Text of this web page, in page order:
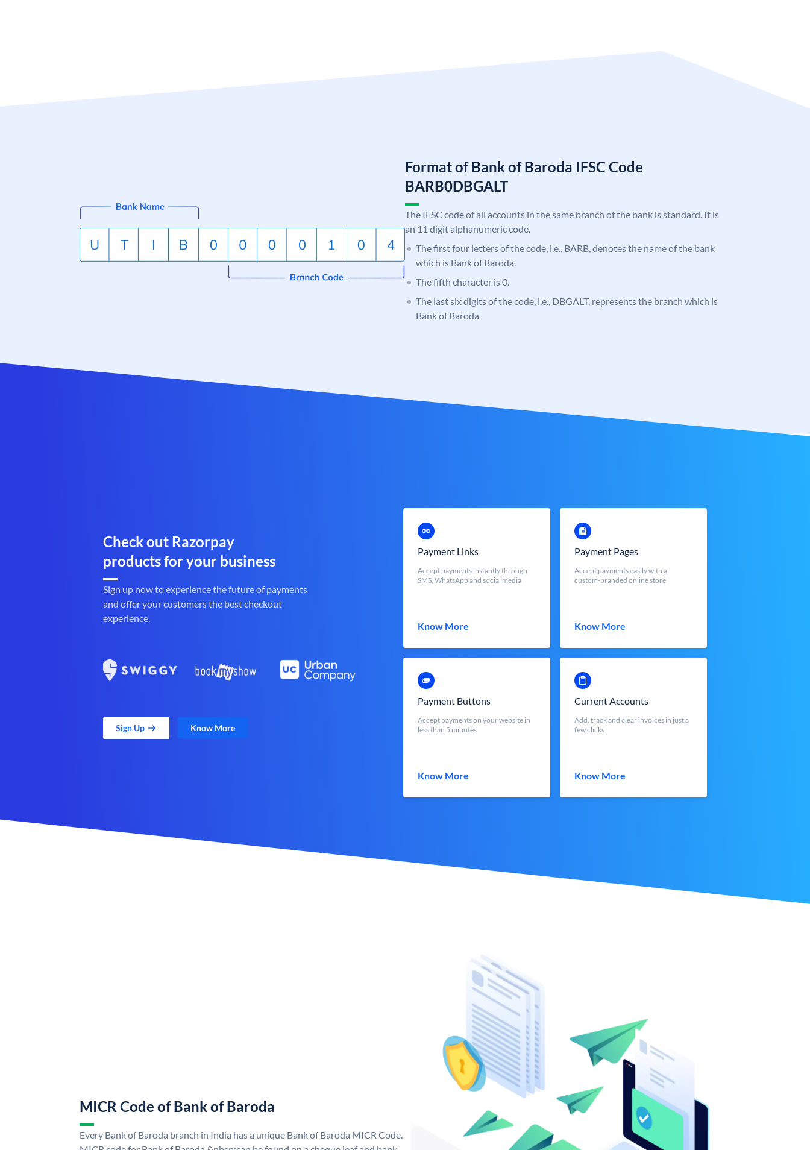
Format of Bank of Baroda IFSC Code
BARB0DBGALT
The IFSC code of all accounts in the same branch of the bank is standard. It is
an 11 digit alphanumeric code.
The first four letters of the code, i.e., BARB, denotes the name of the bank
which is Bank of Baroda.
The fifth character is 0.
The last six digits of the code, i.e., DBGALT, represents the branch which is
Bank of Baroda
Check out Razorpay
products for your business
Sign up now to experience the future of payments
and offer your customers the best checkout
experience.
Sign Up Know More
Payment Links
Accept payments instantly through
SMS, WhatsApp and social media
Know More
Payment Pages
Accept payments easily with a
custom-branded online store
Know More
Payment Buttons
Accept payments on your website in
less than 5 minutes
Know More
Current Accounts
Add, track and clear invoices in just a
few clicks.
Know More
MICR Code of Bank of Baroda
Every Bank of Baroda branch in India has a unique Bank of Baroda MICR Code.